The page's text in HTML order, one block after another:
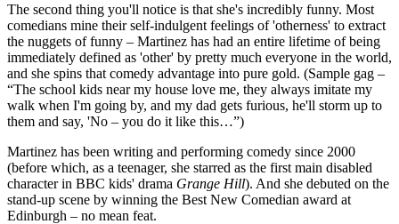
The second thing you'll notice is that she's incredibly funny. Most
comedians mine their self-indulgent feelings of 'otherness' to extract
the nuggets of funny – Martinez has had an entire lifetime of being
immediately defined as 'other' by pretty much everyone in the world,
and she spins that comedy advantage into pure gold. (Sample gag –
“The school kids near my house love me, they always imitate my
walk when I'm going by, and my dad gets furious, he'll storm up to
them and say, 'No – you do it like this…”)
Martinez has been writing and performing comedy since 2000
(before which, as a teenager, she starred as the first main disabled
character in BBC kids' drama Grange Hill). And she debuted on the
stand-up scene by winning the Best New Comedian award at
Edinburgh – no mean feat.